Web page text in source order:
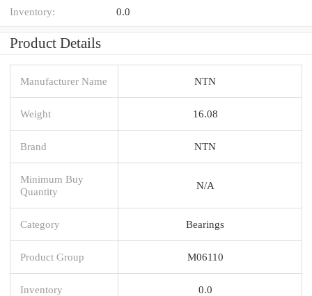
Inventory: 0.0
Product Details
Manufacturer Name NTN
Weight 16.08
Brand NTN
Minimum Buy
Quantity
N/A
Category Bearings
Product Group M06110
Inventory 0.0